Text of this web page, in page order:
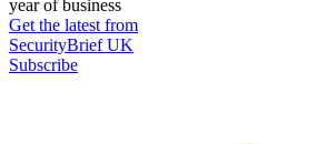
year of business
Get the latest from
SecurityBrief UK
Subscribe